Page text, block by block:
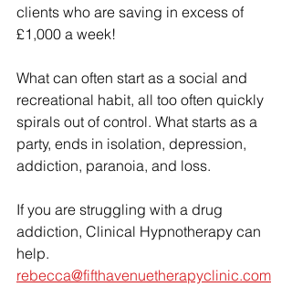
clients who are saving in excess of
£1,000 a week!
What can often start as a social and
recreational habit, all too often quickly
spirals out of control. What starts as a
party, ends in isolation, depression,
addiction, paranoia, and loss.
If you are struggling with a drug
addiction, Clinical Hypnotherapy can
help.
rebecca@fifthavenuetherapyclinic.com